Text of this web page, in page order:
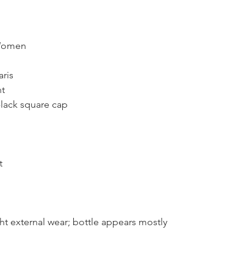
square cap
external wear; bottle appears mostly